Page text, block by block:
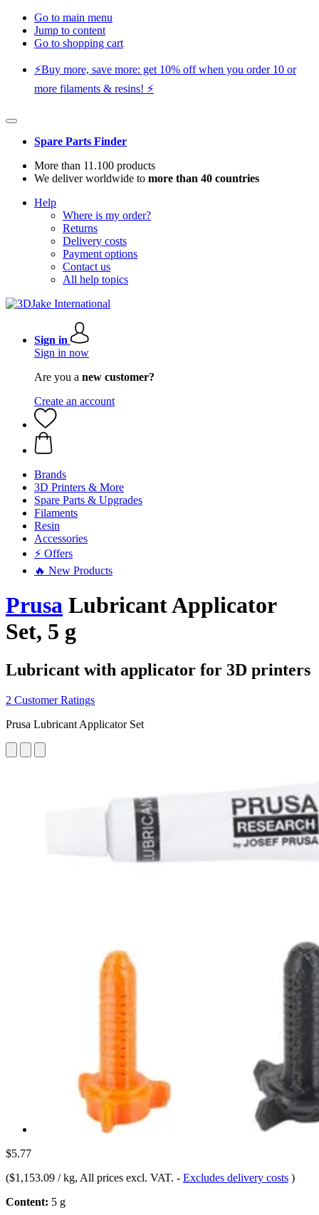
Go to main menu
Jump to content
Go to shopping cart
⚡️Buy more, save more: get 10% off when you order 10 or
more filaments & resins! ⚡️
Spare Parts Finder
More than 11.100 products
We deliver worldwide to more than 40 countries
Help
Where is my order?
Returns
Delivery costs
Payment options
Contact us
All help topics
Sign in
Sign in now
Are you a new customer?
Create an account
Brands
3D Printers & More
Spare Parts & Upgrades
Filaments
Resin
Accessories
⚡ Offers
🔥 New Products
Prusa Lubricant Applicator
Set, 5 g
Lubricant with applicator for 3D printers
2 Customer Ratings
Prusa Lubricant Applicator Set
$5.77
($1,153.09 / kg, All prices excl. VAT. - Excludes delivery costs )
Content: 5 g